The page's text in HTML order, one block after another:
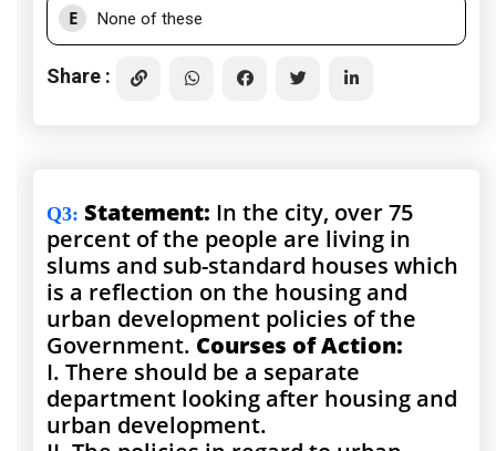
E None of these
Share :
Q3: Statement: In the city, over 75
percent of the people are living in
slums and sub-standard houses which
is a reflection on the housing and
urban development policies of the
Government. Courses of Action:
I. There should be a separate
department looking after housing and
urban development.